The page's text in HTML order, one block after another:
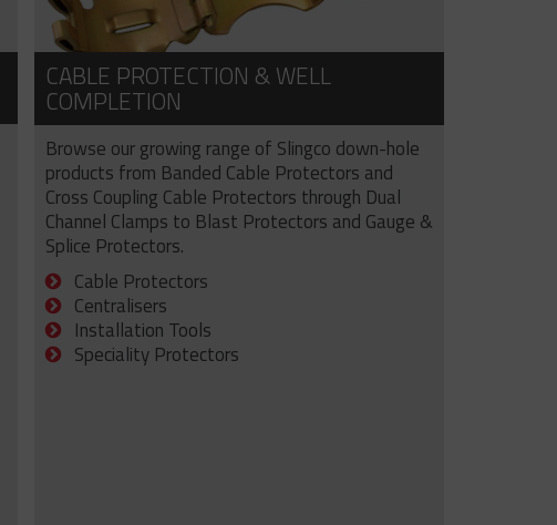
CABLE PROTECTION & WELL
COMPLETION
Browse our growing range of Slingco down-hole
products from Banded Cable Protectors and
Cross Coupling Cable Protectors through Dual
Channel Clamps to Blast Protectors and Gauge &
Splice Protectors.
Cable Protectors
Centralisers
Installation Tools
Speciality Protectors